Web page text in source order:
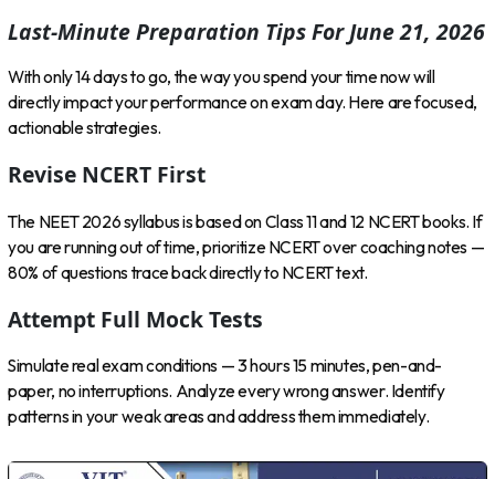
Last-Minute Preparation Tips For June 21, 2026
With only 14 days to go, the way you spend your time now will
directly impact your performance on exam day. Here are focused,
actionable strategies.
Revise NCERT First
The NEET 2026 syllabus is based on Class 11 and 12 NCERT books. If
you are running out of time, prioritize NCERT over coaching notes —
80% of questions trace back directly to NCERT text.
Attempt Full Mock Tests
Simulate real exam conditions — 3 hours 15 minutes, pen-and-
paper, no interruptions. Analyze every wrong answer. Identify
patterns in your weak areas and address them immediately.